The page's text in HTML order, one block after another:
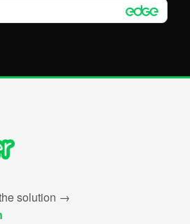
solution →